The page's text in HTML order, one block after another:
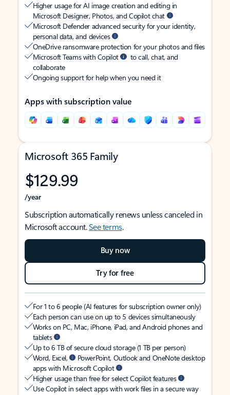
Higher usage for AI image creation and editing in
Microsoft Designer, Photos, and Copilot chat
Microsoft Defender advanced security for your identity,
personal data, and devices
OneDrive ransomware protection for your photos and files
Microsoft Teams with Copilot
to call, chat, and
collaborate
Ongoing support for help when you need it
Apps with subscription value
Microsoft 365 Family
$129.99
/year
Subscription automatically renews unless canceled in
Microsoft account.See terms.
Buy now
Try for free
For 1 to 6 people (AI features for subscription owner only)
Each person can use on up to 5 devices simultaneously
Works on PC, Mac, iPhone, iPad, and Android phones and
tablets
Up to 6 TB of secure cloud storage (1 TB per person)
Word, Excel,
PowerPoint, Outlook and OneNote desktop
apps with Microsoft Copilot
Higher usage than free for select Copilot features
Use Copilot in select apps with work files in a secure way